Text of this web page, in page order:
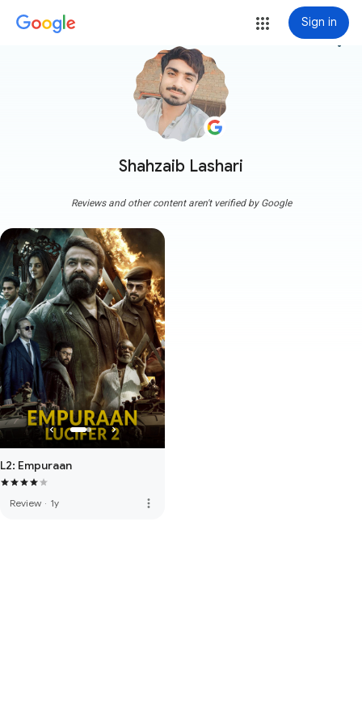
Sign in
Shahzaib Lashari
more_vert
Reviews and other content aren't verified by Google
L2: Empuraan
Review · 1y more_vert